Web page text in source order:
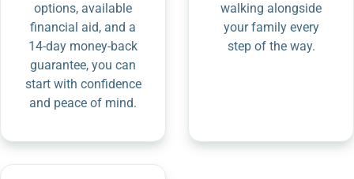
options, available
financial aid, and a
14-day money-back
guarantee, you can
start with confidence
and peace of mind.
walking alongside
your family every
step of the way.